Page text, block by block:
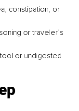
constipation, or
or traveler’s
or undigested